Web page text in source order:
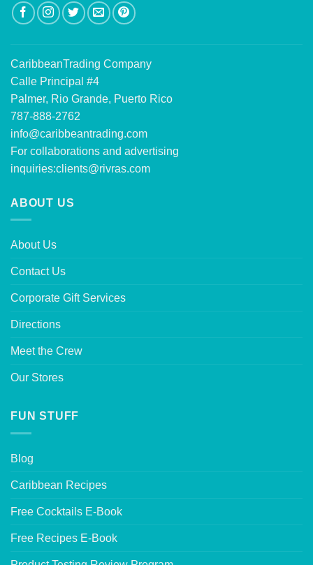
CaribbeanTrading Company
Calle Principal #4
Palmer, Rio Grande, Puerto Rico
787-888-2762
info@caribbeantrading.com
For collaborations and advertising
inquiries:clients@rivras.com
ABOUT US
About Us
Contact Us
Corporate Gift Services
Directions
Meet the Crew
Our Stores
FUN STUFF
Blog
Caribbean Recipes
Free Cocktails E-Book
Free Recipes E-Book